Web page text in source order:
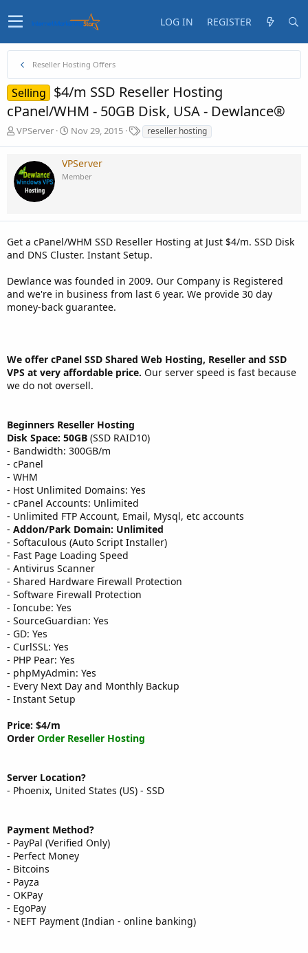
LOG IN REGISTER
Reseller Hosting Offers
Selling $4/m SSD Reseller Hosting
cPanel/WHM - 50GB Disk, USA - Dewlance®
T
e
a
d
r
t
r
VPServer
S
r
t
Nov 29, 2015
T
a
reseller hosting
VPServer
Member
Get a cPanel/WHM SSD Reseller Hosting at Just $4/m. SSD Disk
and DNS Cluster. Instant Setup.
Dewlance was founded in 2009. Our Company is Registered
and we're in business from last 6 year. We provide 30 day
money-back guarantee.
We offer cPanel SSD Shared Web Hosting, Reseller and SSD
VPS at very affordable price. Our server speed is fast because
we do not oversell.
Beginners Reseller Hosting
Disk Space: 50GB (SSD RAID10)
- Bandwidth: 300GB/m
- cPanel
- WHM
- Host Unlimited Domains: Yes
- cPanel Accounts: Unlimited
- Unlimited FTP Account, Email, Mysql, etc accounts
- Addon/Park Domain: Unlimited
- Softaculous (Auto Script Installer)
- Fast Page Loading Speed
- Antivirus Scanner
- Shared Hardware Firewall Protection
- Software Firewall Protection
- Ioncube: Yes
- SourceGuardian: Yes
- GD: Yes
- CurlSSL: Yes
- PHP Pear: Yes
- phpMyAdmin: Yes
- Every Next Day and Monthly Backup
- Instant Setup
Price: $4/m
Order Order Reseller Hosting
Server Location?
- Phoenix, United States (US) - SSD
Payment Method?
- PayPal (Verified Only)
- Perfect Money
- Bitcoins
- Payza
- OKPay
- EgoPay
- NEFT Payment (Indian - online banking)